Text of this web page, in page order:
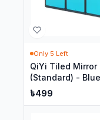
Only 5 Left
QiYi Tiled Mirror
(Standard) - Blue
৳499